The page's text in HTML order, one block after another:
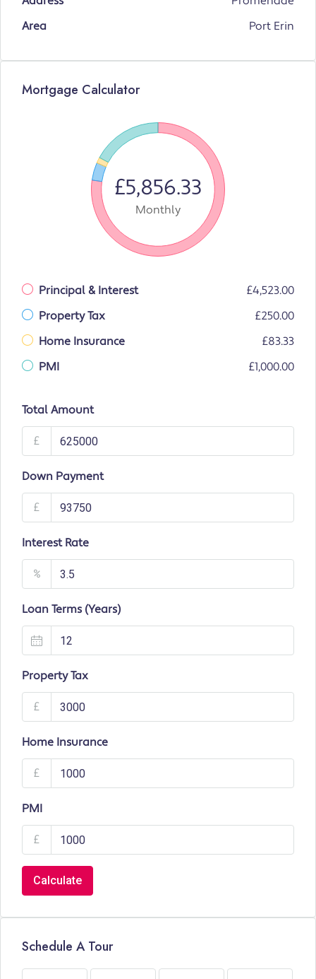
Area
Port Erin
Mortgage Calculator
£5,856.33
Monthly
Principal & Interest
£4,523.00
Property Tax
£250.00
Home Insurance
£83.33
PMI
£1,000.00
Total Amount
£
Down Payment
£
Interest Rate
%
Loan Terms (Years)
Property Tax
£
Home Insurance
£
PMI
£
Calculate
Schedule A Tour